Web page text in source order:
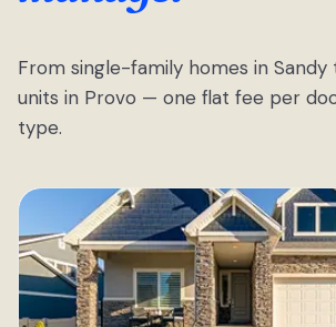
From single-family homes in
units in Provo — one flat fee per
type.